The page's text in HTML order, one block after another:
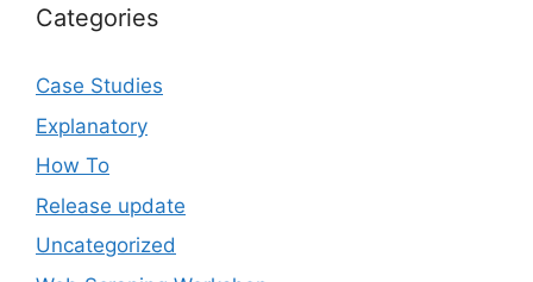
Categories
Case Studies
Explanatory
How To
Release update
Uncategorized